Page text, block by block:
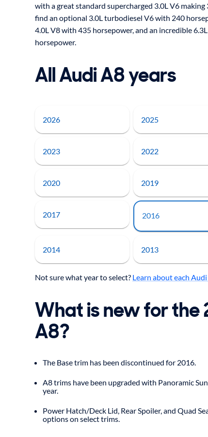
with a great standard supercharged 3.0L V6
find an optional 3.0L turbodiesel V6 with 240
4.0L V8 with 435 horsepower, and an incredible
horsepower.
All Audi A8 years
2026 2025
2023 2022
2020 2019
2017 2016
2014 2013
Not sure what year to select? Learn about each
What is new for the
A8?
The Base trim has been discontinued for 2016.
A8 trims have been upgraded with Panoramic
year.
Power Hatch/Deck Lid, Rear Spoiler, and Quad
options on select trims.